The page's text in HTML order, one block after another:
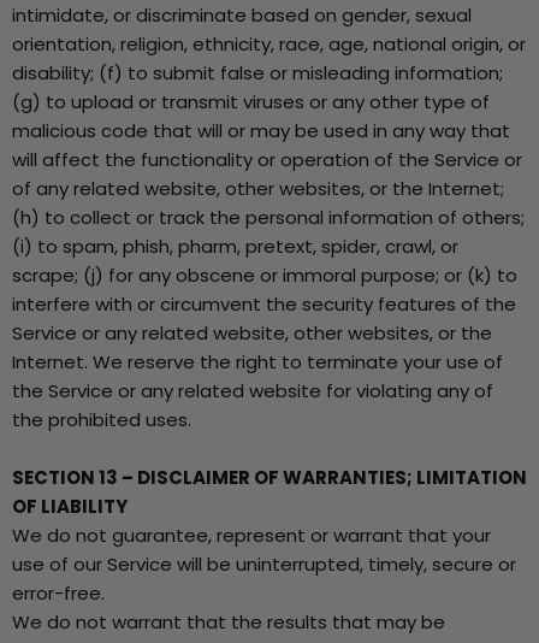
intimidate, or discriminate based on gender, sexual
orientation, religion, ethnicity, race, age, national origin, or
disability; (f) to submit false or misleading information;
(g) to upload or transmit viruses or any other type of
malicious code that will or may be used in any way that
will affect the functionality or operation of the Service or
of any related website, other websites, or the Internet;
(h) to collect or track the personal information of others;
(i) to spam, phish, pharm, pretext, spider, crawl, or
scrape; (j) for any obscene or immoral purpose; or (k) to
interfere with or circumvent the security features of the
Service or any related website, other websites, or the
Internet. We reserve the right to terminate your use of
the Service or any related website for violating any of
the prohibited uses.
SECTION 13 – DISCLAIMER OF WARRANTIES; LIMITATION
OF LIABILITY
We do not guarantee, represent or warrant that your
use of our Service will be uninterrupted, timely, secure or
error-free.
We do not warrant that the results that may be